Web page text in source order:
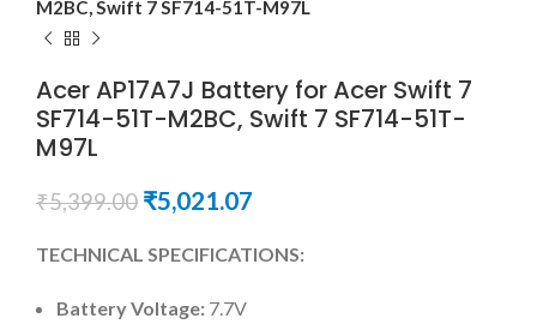
M2BC, Swift 7 SF714-51T-M97L
Acer AP17A7J Battery for Acer Swift 7
SF714-51T-M2BC, Swift 7 SF714-51T-
M97L
₹5,399.00 ₹5,021.07
TECHNICAL SPECIFICATIONS:
Battery Voltage: 7.7V